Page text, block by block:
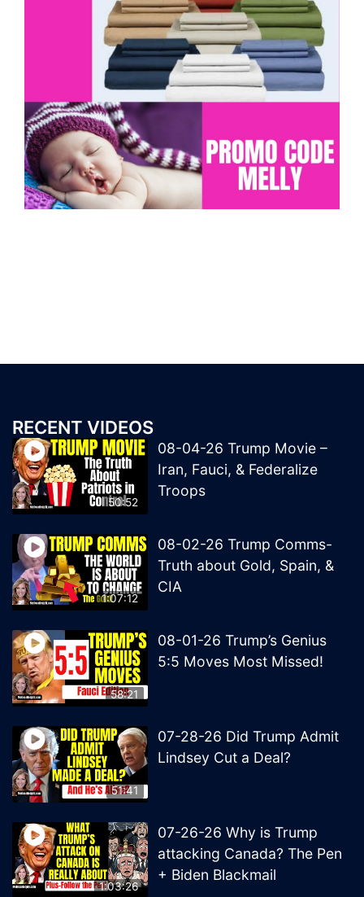
RECENT VIDEOS
50:52
08-04-26 Trump Movie –
Iran, Fauci, & Federalize
Troops
1:07:12
08-02-26 Trump Comms-
Truth about Gold, Spain, &
CIA
58:21
08-01-26 Trump’s Genius
5:5 Moves Most Missed!
51:41
07-28-26 Did Trump Admit
Lindsey Cut a Deal?
1:03:26
07-26-26 Why is Trump
attacking Canada? The Pen
+ Biden Blackmail